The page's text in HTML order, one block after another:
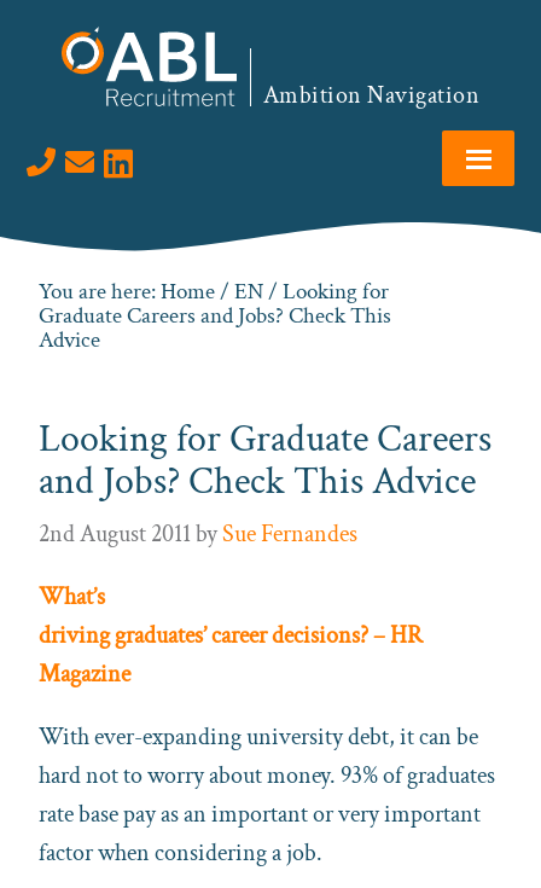
Ambition Navigation
Visit us on LinkedIn
You are here:Home/ EN/ Looking for
Graduate Careers and Jobs? Check This
Advice
Looking for Graduate Careers
and Jobs? Check This Advice
2nd August 2011bySue Fernandes
What’s
driving graduates’ career decisions? – HR
Magazine
With ever-expanding university debt, it can be
hard not to worry about money. 93% of graduates
rate base pay as an important or very important
factor when considering a job.